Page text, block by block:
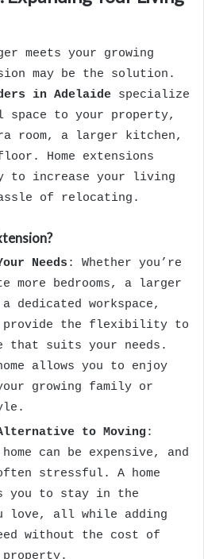
meets your growing
may be the solution.
in Adelaide specialize
space to your property,
room, a larger kitchen,
Home extensions
to increase your living
of relocating.
Needs : Whether you’re
more bedrooms, a larger
workspace,
provide the flexibility to
that suits your needs.
allows you to enjoy
growing family or
to Moving:
can be expensive, and
stressful. A home
you to stay in the
love, all while adding
without the cost of